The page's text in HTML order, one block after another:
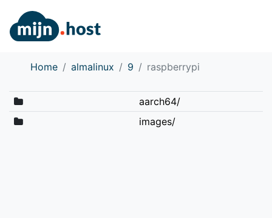
Home almalinux 9 raspberrypi
aarch64/
images/